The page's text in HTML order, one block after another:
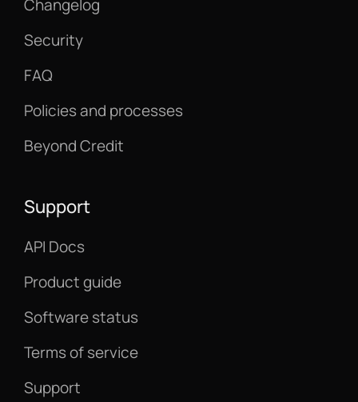
Changelog
Security
FAQ
Policies and processes
Beyond Credit
Support
API Docs
Product guide
Software status
Terms of service
Support